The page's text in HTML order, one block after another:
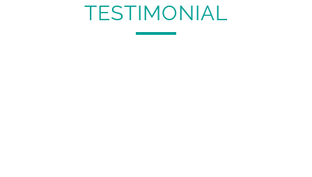
TESTIMONIAL